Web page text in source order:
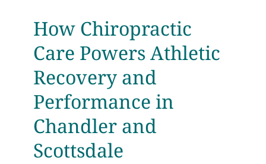
How Chiropractic
Care Powers Athletic
Recovery and
Performance in
Chandler and
Scottsdale